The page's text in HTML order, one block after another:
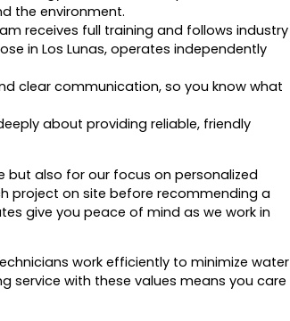
the environment.
receives full training and follows industry
in Los Lunas, operates independently
clear communication, so you know what
about providing reliable, friendly
also for our focus on personalized
project on site before recommending a
give you peace of mind as we work in
work efficiently to minimize water
service with these values means you care